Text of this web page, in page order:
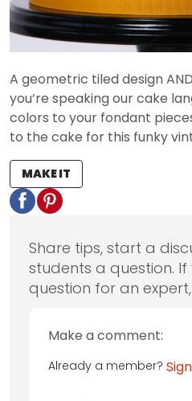
A geometric tiled design
you’re speaking our cake
colors to your fondant
to the cake for this funky
MAKE IT
Share tips, start a
students a question.
question for an
Make a comment:
Already a member?